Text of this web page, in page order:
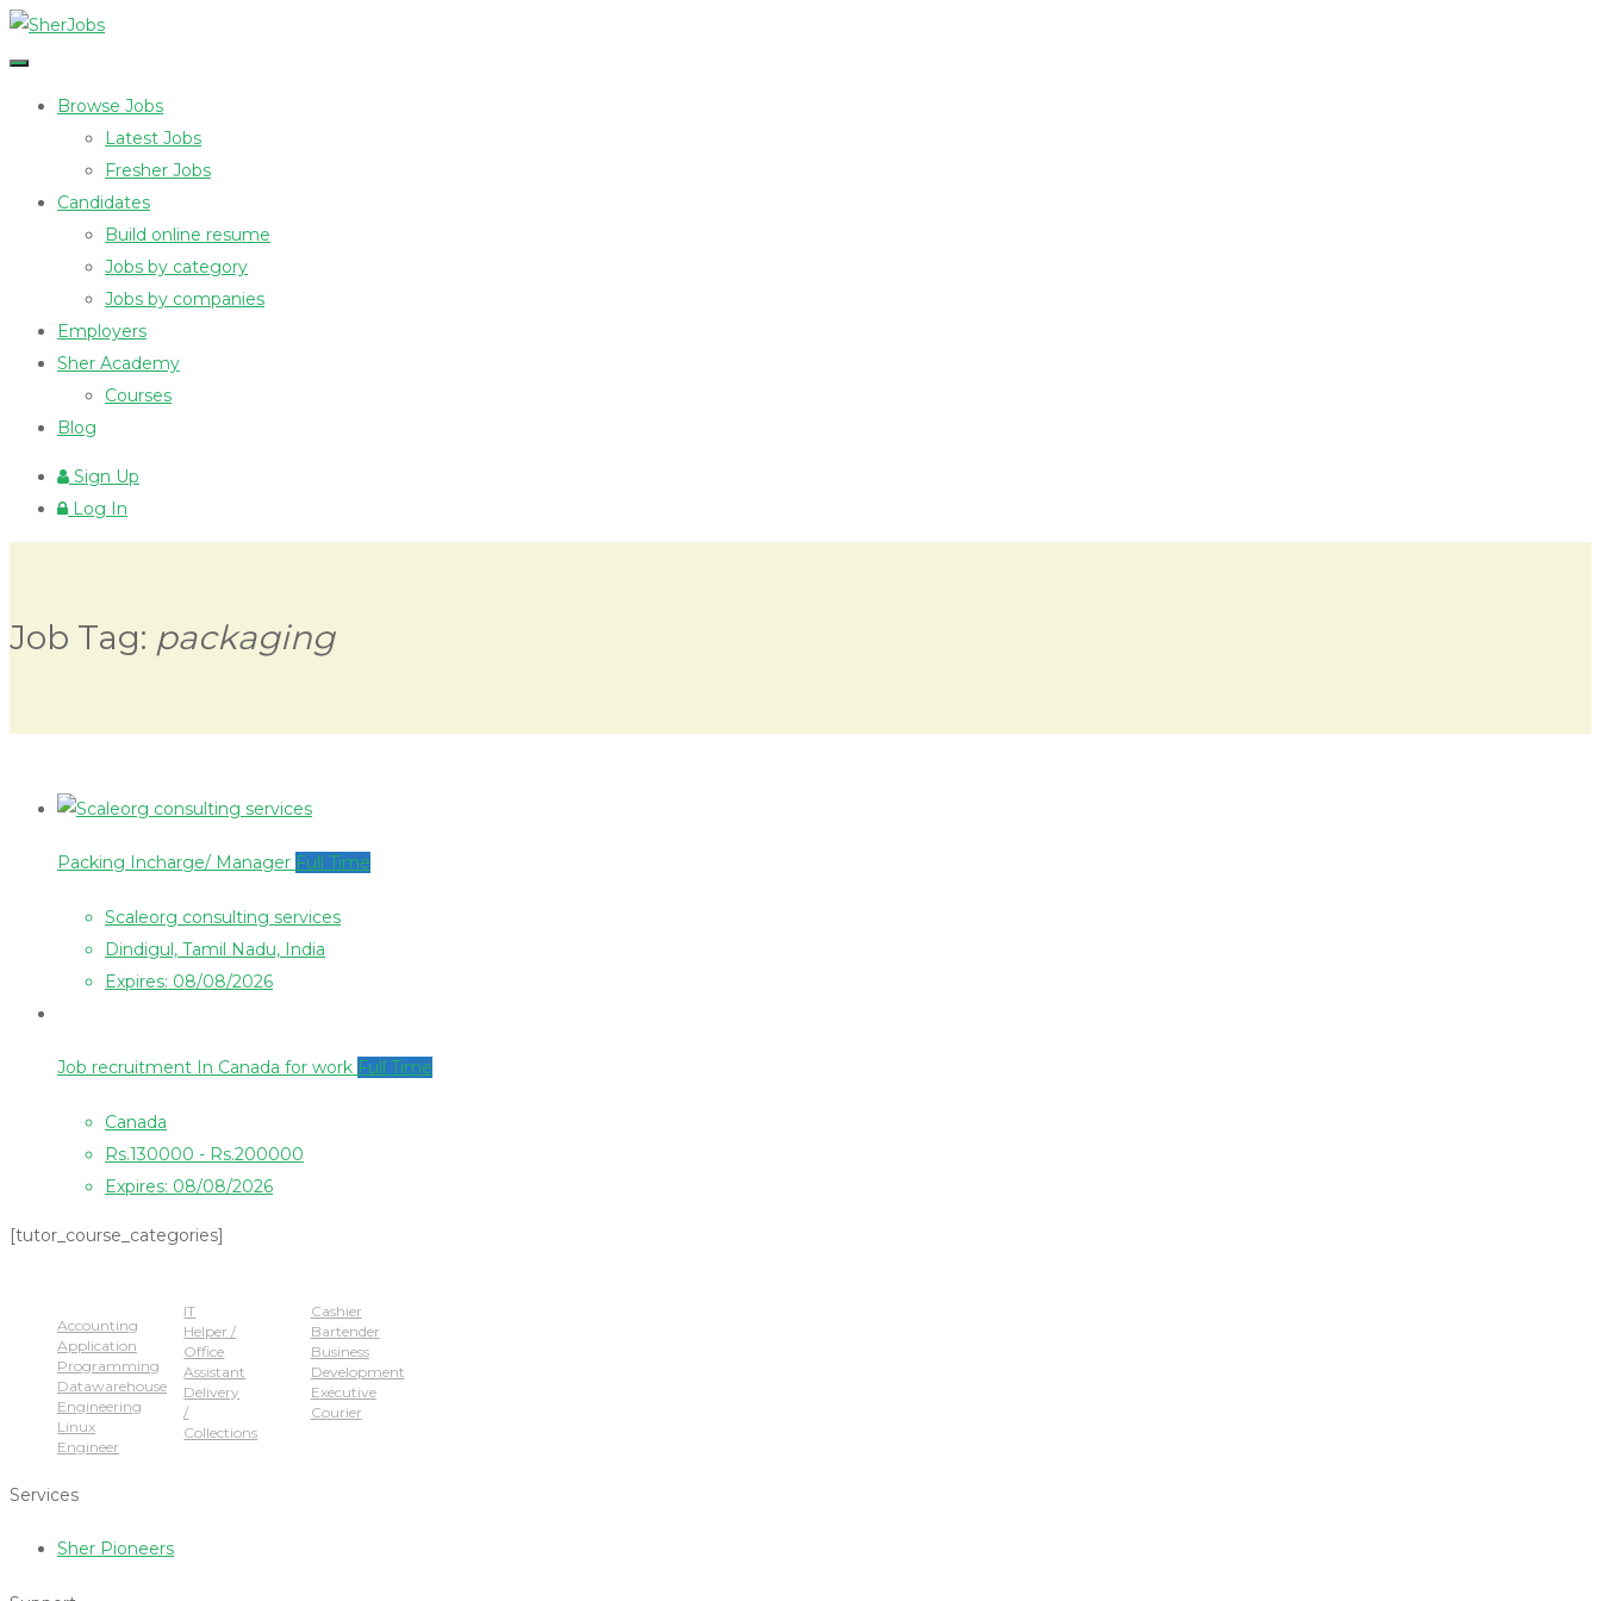
Browse Jobs
Latest Jobs
Fresher Jobs
Candidates
Build online resume
Jobs by category
Jobs by companies
Employers
Sher Academy
Courses
Blog
Sign Up
Log In
Job Tag: packaging
Packing Incharge/ Manager Full Time
Scaleorg consulting services
Dindigul, Tamil Nadu, India
Expires: 08/08/2026
Job recruitment In Canada for work Full Time
Canada
Rs.130000 - Rs.200000
Expires: 08/08/2026
[tutor_course_categories]
Accounting
Application
Programming
Datawarehouse
Engineering
Linux
Engineer
IT
Helper /
Office
Assistant
Delivery
/
Collections
Cashier
Bartender
Business
Development
Executive
Courier
Services
Sher Pioneers